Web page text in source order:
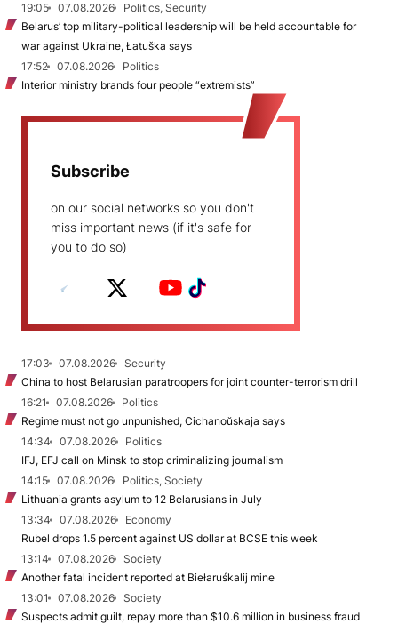
19:05
07.08.2026
Politics, Security
Belarus’ top military-political leadership will be held accountable for
war against Ukraine, Łatuška says
17:52
07.08.2026
Politics
Interior ministry brands four people “extremists”
Subscribe
on our social networks so you don't
miss important news (if it's safe for
you to do so)
17:03 07.08.2026
Security
China to host Belarusian paratroopers for joint counter-terrorism drill
16:21
07.08.2026
Politics
Regime must not go unpunished, Cichanoŭskaja says
14:34
07.08.2026
Politics
IFJ, EFJ call on Minsk to stop criminalizing journalism
14:15
07.08.2026
Politics, Society
Lithuania grants asylum to 12 Belarusians in July
13:34
07.08.2026
Economy
Rubel drops 1.5 percent against US dollar at BCSE this week
13:14
07.08.2026
Society
Another fatal incident reported at Biełaruśkalij mine
13:01
07.08.2026
Society
Suspects admit guilt, repay more than $10.6 million in business fraud